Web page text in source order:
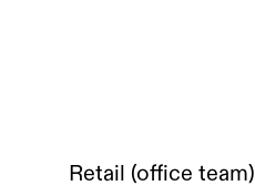
Retail (office team)